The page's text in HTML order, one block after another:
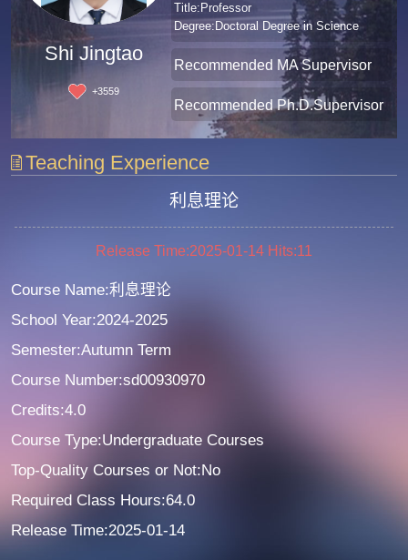
Shi Jingtao
+3559
Title:Professor
Degree:Doctoral Degree in Science
Recommended MA Supervisor
Recommended Ph.D.Supervisor
Teaching Experience
利息理论
Release Time:2025-01-14 Hits:11
Course Name:利息理论
School Year:2024-2025
Semester:Autumn Term
Course Number:sd00930970
Credits:4.0
Course Type:Undergraduate Courses
Top-Quality Courses or Not:No
Required Class Hours:64.0
Release Time:2025-01-14